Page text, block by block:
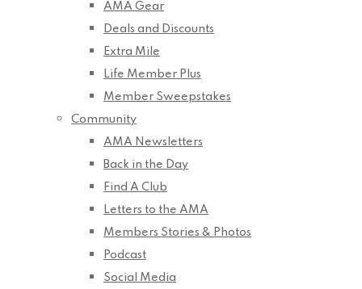
AMA Gear
Deals and Discounts
Extra Mile
Life Member Plus
Member Sweepstakes
Community
AMA Newsletters
Back in the Day
Find A Club
Letters to the AMA
Members Stories & Photos
Podcast
Social Media